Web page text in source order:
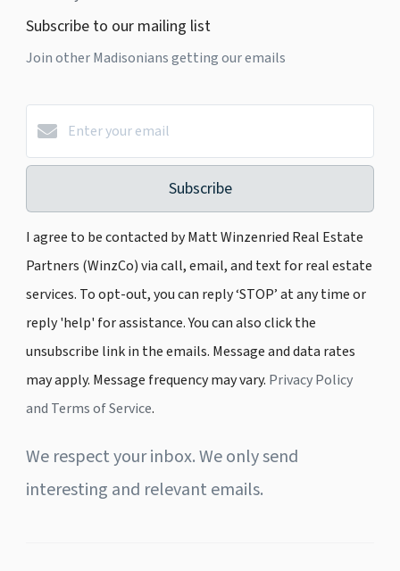
Subscribe to our mailing list
Join other Madisonians getting our emails
Subscribe
I agree to be contacted by Matt Winzenried Real Estate
Partners (WinzCo) via call, email, and text for real estate
services. To opt-out, you can reply ‘STOP’ at any time or
reply 'help' for assistance. You can also click the
unsubscribe link in the emails. Message and data rates
may apply. Message frequency may vary. Privacy Policy
and Terms of Service.
We respect your inbox. We only send
interesting and relevant emails.